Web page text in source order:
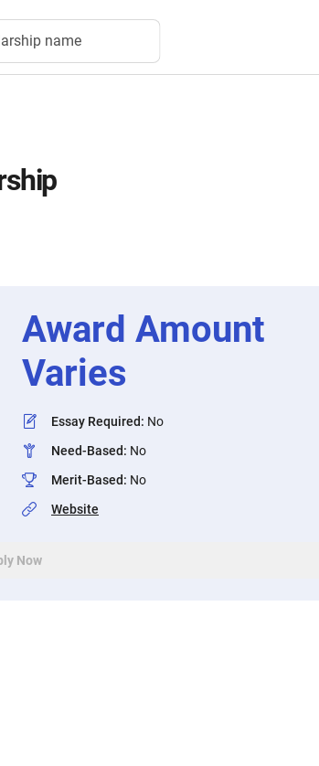
name
Award Amount
Varies
Essay Required: No
Need-Based: No
Merit-Based: No
Website
Now